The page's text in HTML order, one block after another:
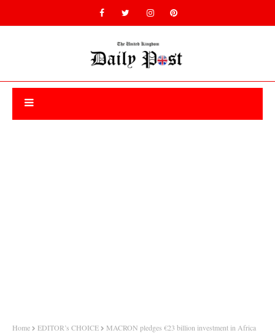
Home EDITOR’s CHOICE MACRON pledges €23 billion investment in Africa